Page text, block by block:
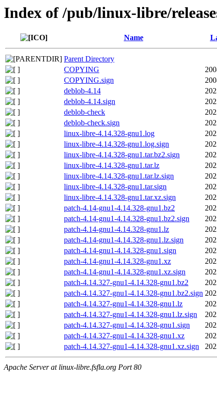
Index of /pub/linux-libre/
Name
Parent Directory
COPYING
COPYING.sign
deblob-4.14
deblob-4.14.sign
deblob-check
deblob-check.sign
linux-libre-4.14.328-gnu1.log
linux-libre-4.14.328-gnu1.log.sign
linux-libre-4.14.328-gnu1.tar.bz2.sign
linux-libre-4.14.328-gnu1.tar.lz
linux-libre-4.14.328-gnu1.tar.lz.sign
linux-libre-4.14.328-gnu1.tar.sign
linux-libre-4.14.328-gnu1.tar.xz.sign
patch-4.14-gnu1-4.14.328-gnu1.bz2
patch-4.14-gnu1-4.14.328-gnu1.bz2.sign
patch-4.14-gnu1-4.14.328-gnu1.lz
patch-4.14-gnu1-4.14.328-gnu1.lz.sign
patch-4.14-gnu1-4.14.328-gnu1.sign
patch-4.14-gnu1-4.14.328-gnu1.xz
patch-4.14-gnu1-4.14.328-gnu1.xz.sign
patch-4.14.327-gnu1-4.14.328-gnu1.bz2
patch-4.14.327-gnu1-4.14.328-gnu1.bz2.sign
patch-4.14.327-gnu1-4.14.328-gnu1.lz
patch-4.14.327-gnu1-4.14.328-gnu1.lz.sign
patch-4.14.327-gnu1-4.14.328-gnu1.sign
patch-4.14.327-gnu1-4.14.328-gnu1.xz
patch-4.14.327-gnu1-4.14.328-gnu1.xz.sign
Apache Server at linux-libre.fsfla.org Port 80